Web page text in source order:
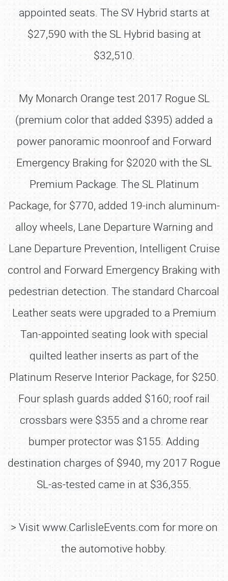
appointed seats. The SV Hybrid starts at
$27,590 with the SL Hybrid basing at
$32,510.
My Monarch Orange test 2017 Rogue SL
(premium color that added $395) added a
power panoramic moonroof and Forward
Emergency Braking for $2020 with the SL
Premium Package. The SL Platinum
Package, for $770, added 19-inch aluminum-
alloy wheels, Lane Departure Warning and
Lane Departure Prevention, Intelligent Cruise
control and Forward Emergency Braking with
pedestrian detection. The standard Charcoal
Leather seats were upgraded to a Premium
Tan-appointed seating look with special
quilted leather inserts as part of the
Platinum Reserve Interior Package, for $250.
Four splash guards added $160; roof rail
crossbars were $355 and a chrome rear
bumper protector was $155. Adding
destination charges of $940, my 2017 Rogue
SL-as-tested came in at $36,355.
> Visit www.CarlisleEvents.com for more on
the automotive hobby.